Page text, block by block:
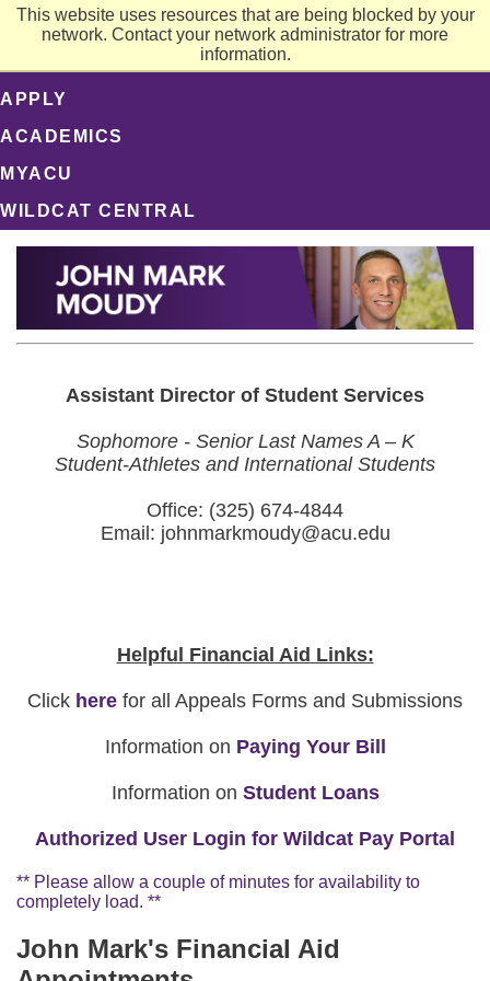
This website uses resources that are being blocked by your
network. Contact your network administrator for more
information.
APPLY
ACADEMICS
MYACU
WILDCAT CENTRAL
Assistant Director of Student Services
Sophomore - Senior Last Names A – K
Student-Athletes and International Students
Office: (325) 674-4844
Email: johnmarkmoudy@acu.edu
Helpful Financial Aid Links:
Click here for all Appeals Forms and Submissions
Information on Paying Your Bill
Information on Student Loans
Authorized User Login for Wildcat Pay Portal
** Please allow a couple of minutes for availability to
completely load. **
John Mark's Financial Aid